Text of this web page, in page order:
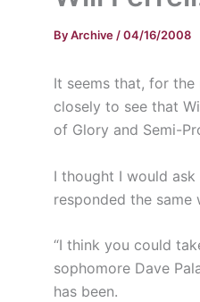
ByArchive /04/16/2008
It seems that, for
closely to see that
of Glory and Semi-
I thought I would
responded the same
“I think you could
sophomore Dave
has been.